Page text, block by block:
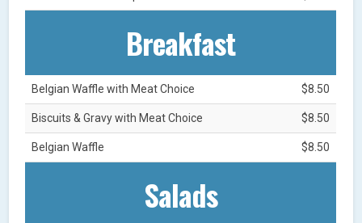
Breakfast
Belgian Waffle with Meat Choice $8.50
Biscuits & Gravy with Meat Choice $8.50
Belgian Waffle $8.50
Salads